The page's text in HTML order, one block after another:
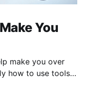
You
make you over